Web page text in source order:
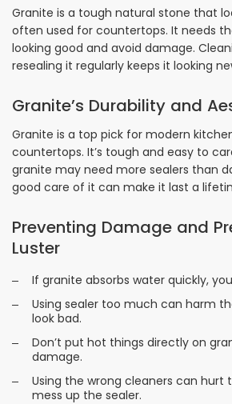
Granite is a tough natural stone that
often used for countertops. It needs
looking good and avoid damage.
resealing it regularly keeps it looking
Granite’s Durability and
Granite is a top pick for modern
countertops. It’s tough and easy to
granite may need more sealers than
good care of it can make it last a
Preventing Damage and
Luster
If granite absorbs water quickly,
Using sealer too much can harm
look bad.
Don’t put hot things directly on
damage.
Using the wrong cleaners can hurt
mess up the sealer.